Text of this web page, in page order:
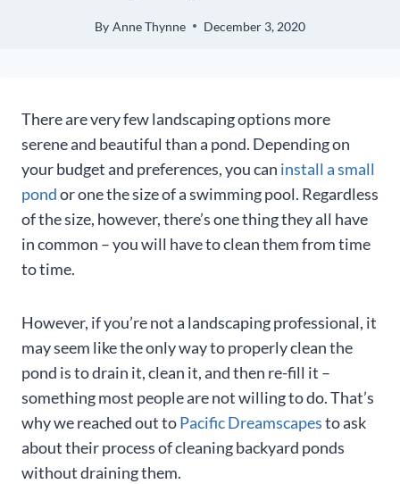
By Anne Thynne December 3, 2020
There are very few landscaping options more
serene and beautiful than a pond. Depending on
your budget and preferences, you can install a small
pondor one the size of a swimming pool. Regardless
of the size, however, there’s one thing they all have
in common – you will have to clean them from time
to time.
However, if you’re not a landscaping professional, it
may seem like the only way to properly clean the
pond is to drain it, clean it, and then re-fill it –
something most people are not willing to do. That’s
why we reached out toPacific Dreamscapesto ask
about their process of cleaning backyard ponds
without draining them.